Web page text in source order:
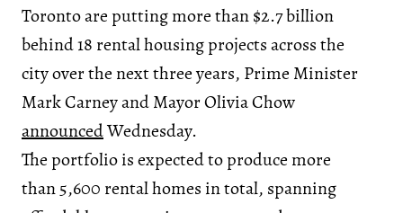
Toronto are putting more than $2.7 billion
behind 18 rental housing projects across the
city over the next three years, Prime Minister
Mark Carney and Mayor Olivia Chow
announcedWednesday.
The portfolio is expected to produce more
than 5,600 rental homes in total, spanning